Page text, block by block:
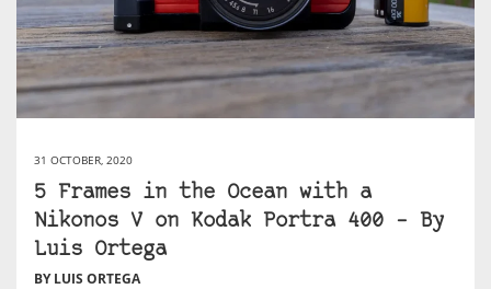
31 OCTOBER, 2020
5 Frames in the Ocean with a
Nikonos V on Kodak Portra 400 – By
Luis Ortega
BY LUIS ORTEGA